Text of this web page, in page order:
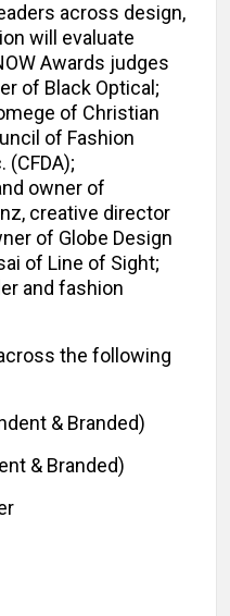
across design,
will evaluate
Awards judges
of Black Optical;
of Christian
of Fashion
owner of
creative director
of Globe Design
of Line of Sight;
and fashion
the following
& Branded)
& Branded)